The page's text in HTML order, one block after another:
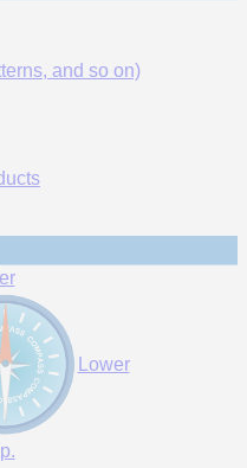
and so on)
Lower